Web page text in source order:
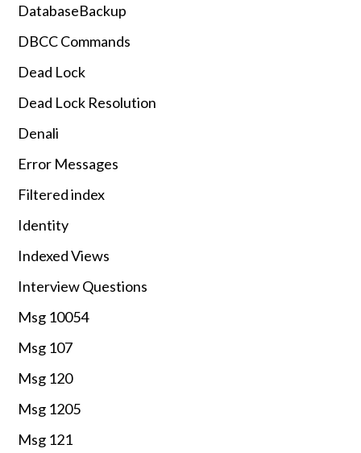
DatabaseBackup
DBCC Commands
Dead Lock
Dead Lock Resolution
Denali
Error Messages
Filtered index
Identity
Indexed Views
Interview Questions
Msg 10054
Msg 107
Msg 120
Msg 1205
Msg 121